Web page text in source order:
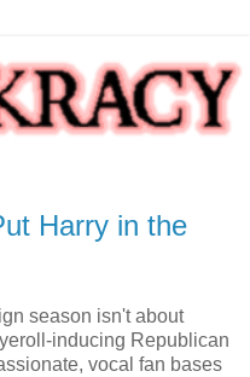
Harry in the
season isn't about
inducing Republican
vocal fan bases